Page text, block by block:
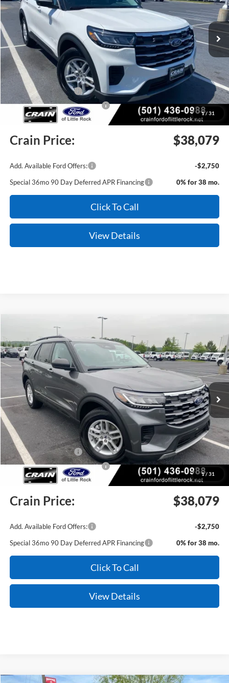
1/ 31
In Stock Ext. Int.
MSRP:
$43,175
Crain Customer Discount:
-$1,225
Retail Customer Cash
-$3,000
SSE Down Payment Assistance
-$1,000
Service & Handling Fee +$129
Crain Price: $38,079
Add. Available Ford Offers:
-$2,750
Special 36mo 90 Day Deferred APR Financing
0% for 38 mo.
Click To Call
View Details
1/ 31
Ford Explorer
Price Drop
VIN:1FMUK7DH7TGB44768 6FT2895 Model:K7D
In Stock Ext. Int.
BUY FINANCE LEASE
MSRP:
$43,125
Crain Customer Discount:
-$1,175
Retail Customer Cash
-$3,000
SSE Down Payment Assistance
-$1,000
Service & Handling Fee +$129
Crain Price: $38,079
Add. Available Ford Offers:
-$2,750
Special 36mo 90 Day Deferred APR Financing
0% for 38 mo.
Click To Call
View Details
Compare Vehicle